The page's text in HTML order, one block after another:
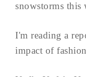
snowstorms this
I'm reading a
impact of